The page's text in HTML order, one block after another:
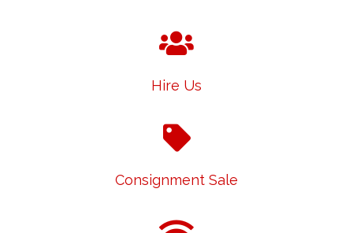
Hire Us
Consignment Sale